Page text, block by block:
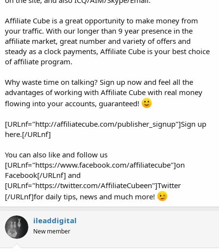
Affiliate Cube is a great opportunity to make money from
your traffic. With our longer than 9 year presence in the
affiliate market, great number and variety of offers and
steady as a clock payments, Affiliate Cube is your best choice
of affiliate program.
Why waste time on talking? Sign up now and feel all the
advantages of working with Affiliate Cube with real money
flowing into your accounts, guaranteed!
[URLnf="http://affiliatecube.com/publisher_signup"]Sign up
here.[/URLnf]
You can also like and follow us
[URLnf="https://www.facebook.com/affiliatecube"]on
Facebook[/URLnf] and
[URLnf="https://twitter.com/AffiliateCubeen"]Twitter
[/URLnf]for daily tips, news and much more!
ileaddigital
New member